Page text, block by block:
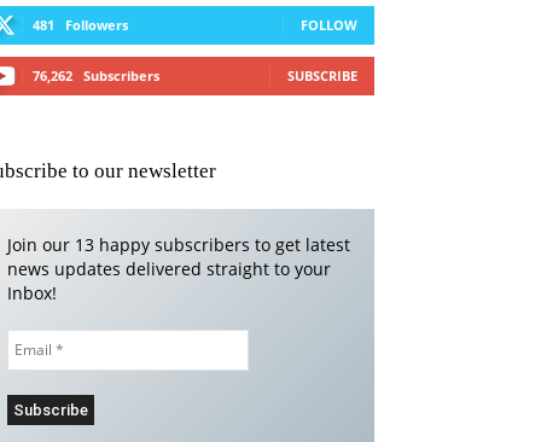
481 Followers FOLLOW
76,262 Subscribers SUBSCRIBE
to our newsletter
Join our 13 happy subscribers to get latest
news updates delivered straight to your
Inbox!